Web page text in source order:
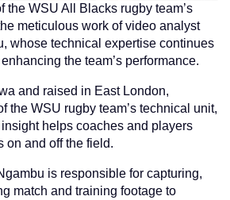
the WSU All Blacks rugby team’s
meticulous work of video analyst
whose technical expertise continues
the team’s performance.
and raised in East London,
the WSU rugby team’s technical unit,
helps coaches and players
on and off the field.
is responsible for capturing,
match and training footage to